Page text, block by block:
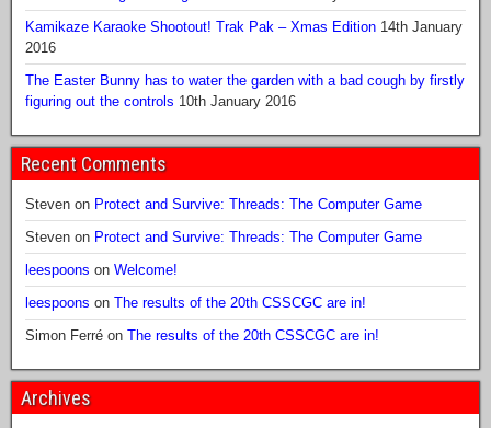
Kamikaze Karaoke Shootout! Trak Pak – Xmas Edition 14th January
2016
The Easter Bunny has to water the garden with a bad cough by firstly
figuring out the controls 10th January 2016
Recent Comments
Steven on Protect and Survive: Threads: The Computer Game
Steven on Protect and Survive: Threads: The Computer Game
leespoons on Welcome!
leespoons on The results of the 20th CSSCGC are in!
Simon Ferré on The results of the 20th CSSCGC are in!
Archives